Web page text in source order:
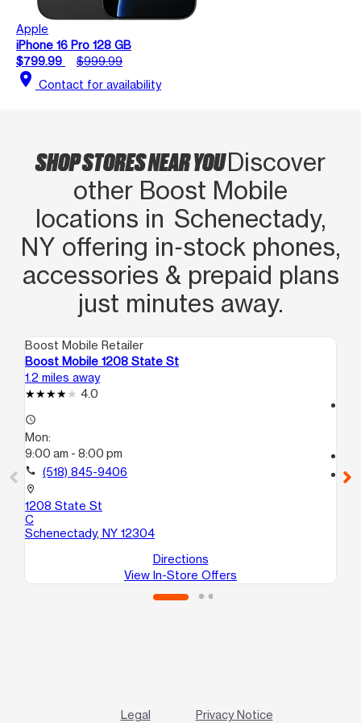
Apple
iPhone 16 Pro 128 GB
$799.99
$999.99
location_on Contact for availability
SHOP STORES NEAR YOUDiscover
other Boost Mobile
locations in Schenectady,
NY offering in‑stock phones,
accessories & prepaid plans
just minutes away.
Boost Mobile Retailer
Boost Mobile 1208 State St
1.2 miles away
4.0
access_time
Mon:
9:00 am - 8:00 pm
call (518) 845-9406
location_on
1208 State St
C
Schenectady, NY 12304
Directions
View In-Store Offers
location_on
Legal Privacy Notice